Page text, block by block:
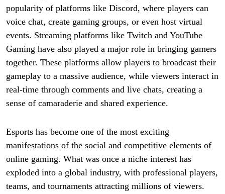
popularity of platforms like Discord, where players can
voice chat, create gaming groups, or even host virtual
events. Streaming platforms like Twitch and YouTube
Gaming have also played a major role in bringing gamers
together. These platforms allow players to broadcast their
gameplay to a massive audience, while viewers interact in
real-time through comments and live chats, creating a
sense of camaraderie and shared experience.
Esports has become one of the most exciting
manifestations of the social and competitive elements of
online gaming. What was once a niche interest has
exploded into a global industry, with professional players,
teams, and tournaments attracting millions of viewers.